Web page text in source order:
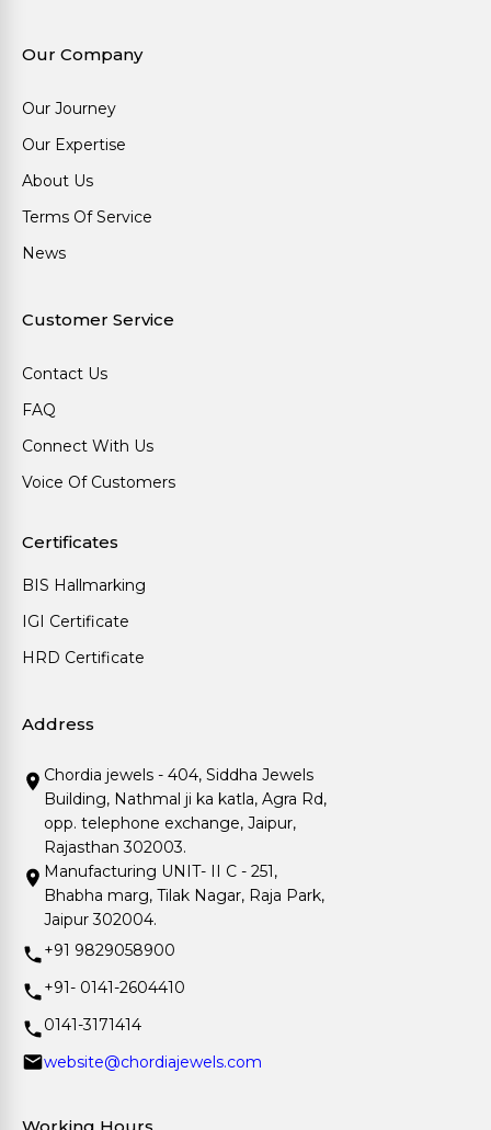
Our Company
Our Journey
Our Expertise
About Us
Terms Of Service
News
Customer Service
Contact Us
FAQ
Connect With Us
Voice Of Customers
Certificates
BIS Hallmarking
IGI Certificate
HRD Certificate
Address
Chordia jewels - 404, Siddha Jewels
Building, Nathmal ji ka katla, Agra Rd,
opp. telephone exchange, Jaipur,
Rajasthan 302003.
Manufacturing UNIT- II C - 251,
Bhabha marg, Tilak Nagar, Raja Park,
Jaipur 302004.
+91 9829058900
+91- 0141-2604410
0141-3171414
website@chordiajewels.com